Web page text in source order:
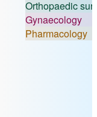
Orthopaedic surgery
Gynaecology
Pharmacology